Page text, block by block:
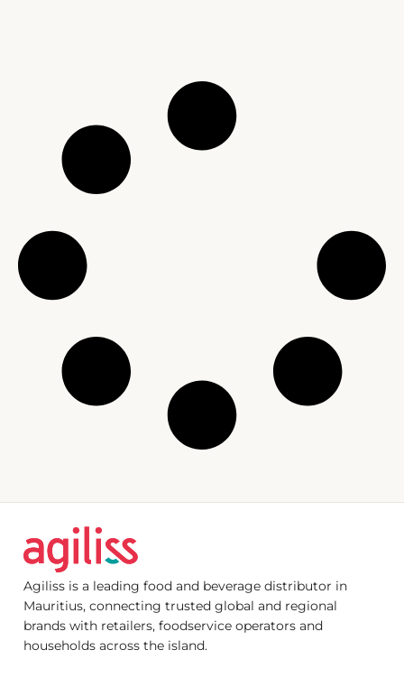
Agiliss is a leading food and beverage distributor in
Mauritius, connecting trusted global and regional
brands with retailers, foodservice operators and
households across the island.